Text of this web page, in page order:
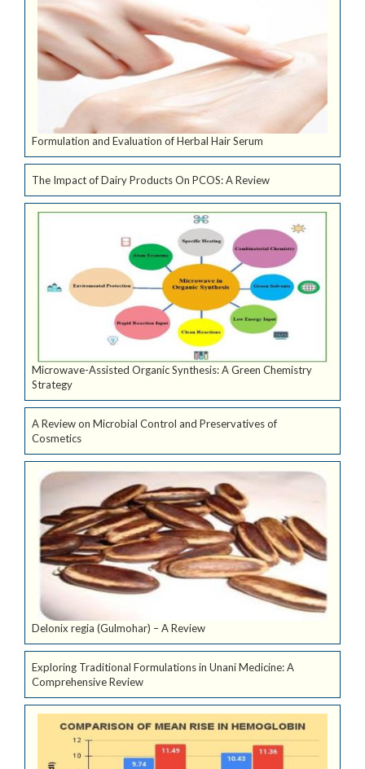
Formulation and Evaluation of Herbal Hair Serum
The Impact of Dairy Products On PCOS: A Review
Microwave-Assisted Organic Synthesis: A Green Chemistry
Strategy
A Review on Microbial Control and Preservatives of
Cosmetics
Delonix regia (Gulmohar) – A Review
Exploring Traditional Formulations in Unani Medicine: A
Comprehensive Review